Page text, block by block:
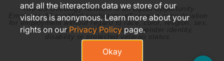
The US Oncology Network is an Equal Opportunity
Employer. All qualified applicants will receive consideration
for employment without regard to race, color, religion, sex,
national origin, sexual orientation, gender identity,
disability or protected veteran status.
and all the interaction data we store of our
visitors is anonymous. Learn more about your
rights on ourPrivacy Policypage.
Okay